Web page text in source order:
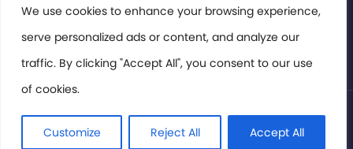
We use cookies to enhance your browsing experience,
serve personalized ads or content, and analyze our
traffic. By clicking "Accept All", you consent to our use
of cookies.
Customize Reject All Accept All
Members Area
Privacy Policy
© International Cinema Technology Association 2026. All
Rights Reserved.